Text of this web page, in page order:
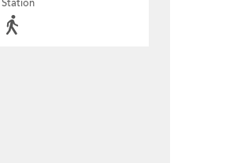
Station